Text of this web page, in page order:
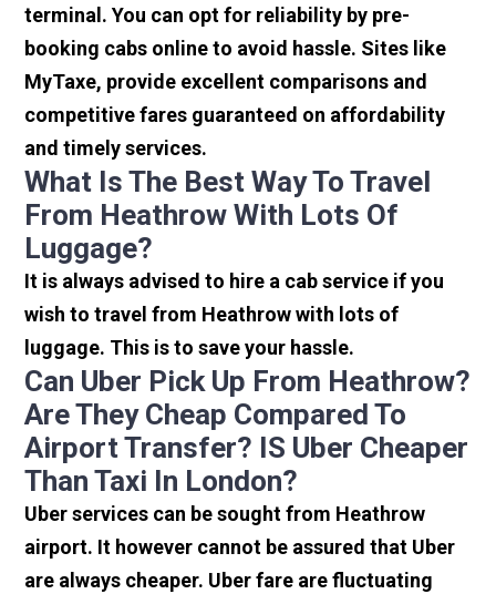
terminal. You can opt for reliability by pre-
booking cabs online to avoid hassle. Sites like
MyTaxe, provide excellent comparisons and
competitive fares guaranteed on affordability
and timely services.
What Is The Best Way To Travel
From Heathrow With Lots Of
Luggage?
It is always advised to hire a cab service if you
wish to travel from Heathrow with lots of
luggage. This is to save your hassle.
Can Uber Pick Up From Heathrow?
Are They Cheap Compared To
Airport Transfer? IS Uber Cheaper
Than Taxi In London?
Uber services can be sought from Heathrow
airport. It however cannot be assured that Uber
are always cheaper. Uber fare are fluctuating